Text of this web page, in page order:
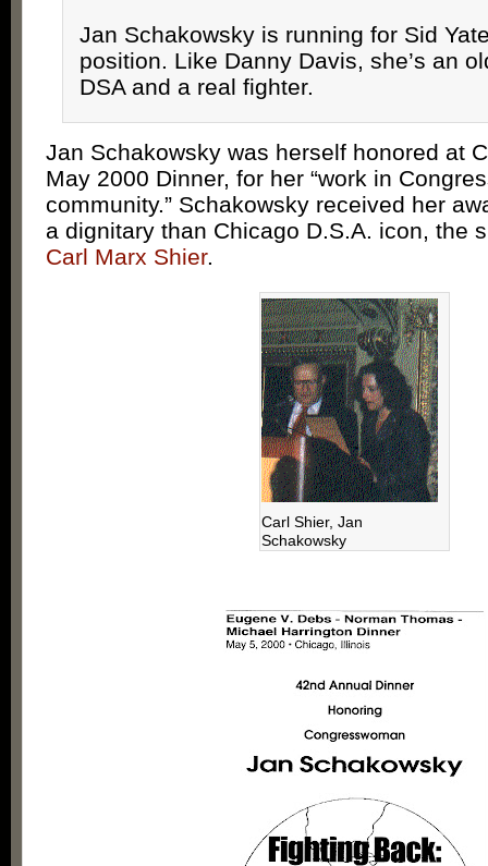
Jan Schakowsky is running for Sid
position. Like Danny Davis, she’s an
DSA and a real fighter.
Jan Schakowsky was herself honored at
May 2000 Dinner, for her “work in
community.” Schakowsky received her
a dignitary than Chicago D.S.A. icon, the
Carl Marx Shier.
Carl Shier, Jan
Schakowsky